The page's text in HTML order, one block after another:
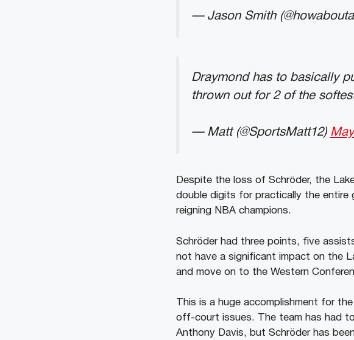
— Jason Smith
Draymond has to basically
thrown out for 2 of the
— Matt (@SportsMatt12)
Despite the loss of Schröder, the
double digits for practically the entire
reigning NBA champions.
Schröder had three points, five
not have a significant impact on the
and move on to the Western
This is a huge accomplishment for
off-court issues. The team has had
Anthony Davis, but Schröder has